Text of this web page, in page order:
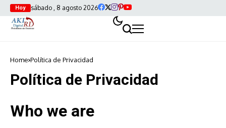
Hoy sábado , 8 agosto 2026
Home Política de Privacidad
Política de Privacidad
Who we are